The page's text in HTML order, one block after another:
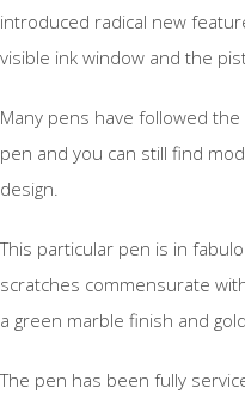
introduced radical new
visible ink window and the
Many pens have followed
pen and you can still find
design.
This particular pen is in
scratches commensurate
a green marble finish and
The pen has been fully